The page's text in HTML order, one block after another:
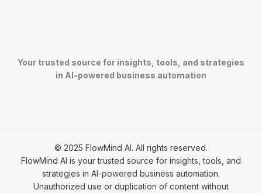
Your trusted source for insights, tools, and strategies
in AI-powered business automation
© 2025 FlowMind AI. All rights reserved.
FlowMind AI is your trusted source for insights, tools, and
strategies in AI-powered business automation.
Unauthorized use or duplication of content without